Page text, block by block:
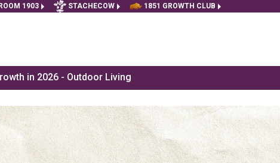
1903 STACHECOW 1851 GROWTH CLUB
in 2026 - Outdoor Living